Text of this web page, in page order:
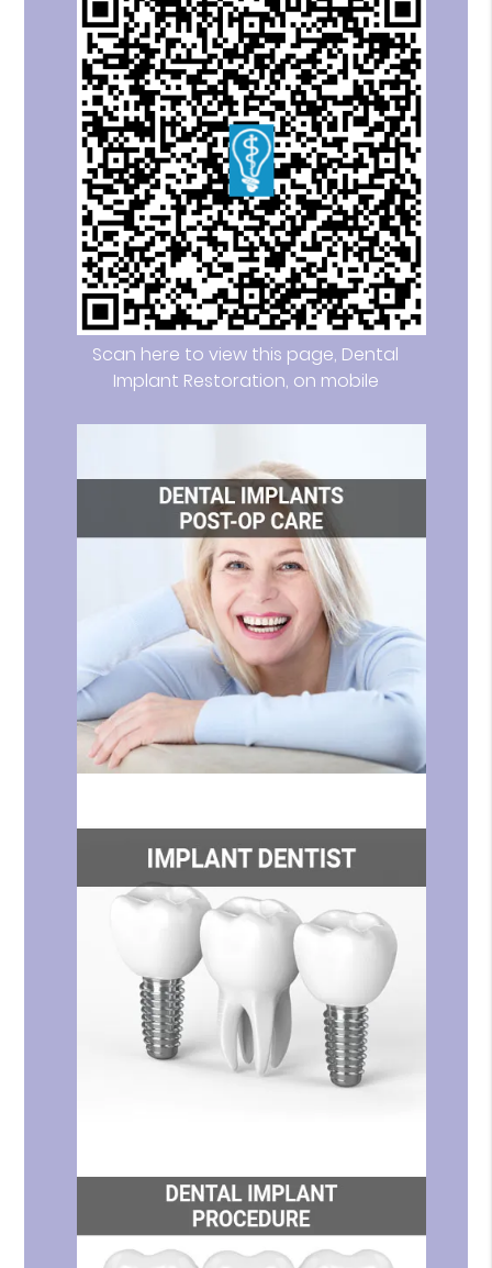
Scan here to view this page, Dental
Implant Restoration, on mobile